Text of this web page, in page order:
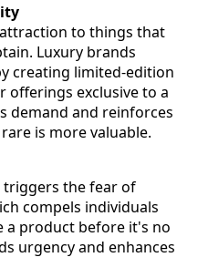
to things that
Luxury brands
creating limited-edition
exclusive to a
demand and reinforces
is more valuable.
triggers the fear of
compels individuals
a product before it's no
urgency and enhances